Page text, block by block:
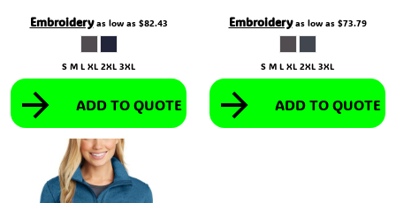
Embroideryas low as $82.43
S M L XL 2XL 3XL
ADD TO QUOTE
Embroideryas low as $73.79
S M L XL 2XL 3XL
ADD TO QUOTE